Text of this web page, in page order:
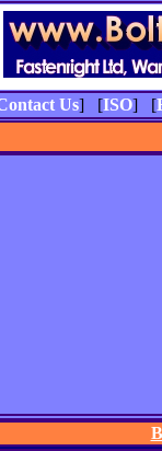
Us] [ISO] [